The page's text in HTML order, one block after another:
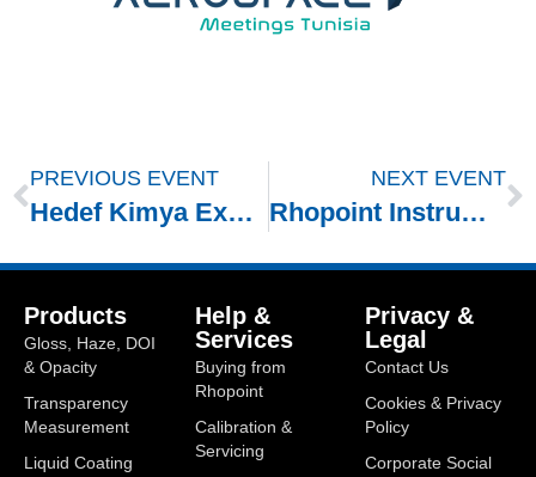
PREVIOUS EVENT
Hedef Kimya Exhibiting at Paintinstanbul 2026
NEXT EVENT
Rhopoint Instruments Exhibiting at PaintExpo 2026
Products
Gloss, Haze, DOI
& Opacity
Transparency
Measurement
Liquid Coating
Help &
Services
Buying from
Rhopoint
Calibration &
Servicing
Privacy &
Legal
Contact Us
Cookies & Privacy
Policy
Corporate Social